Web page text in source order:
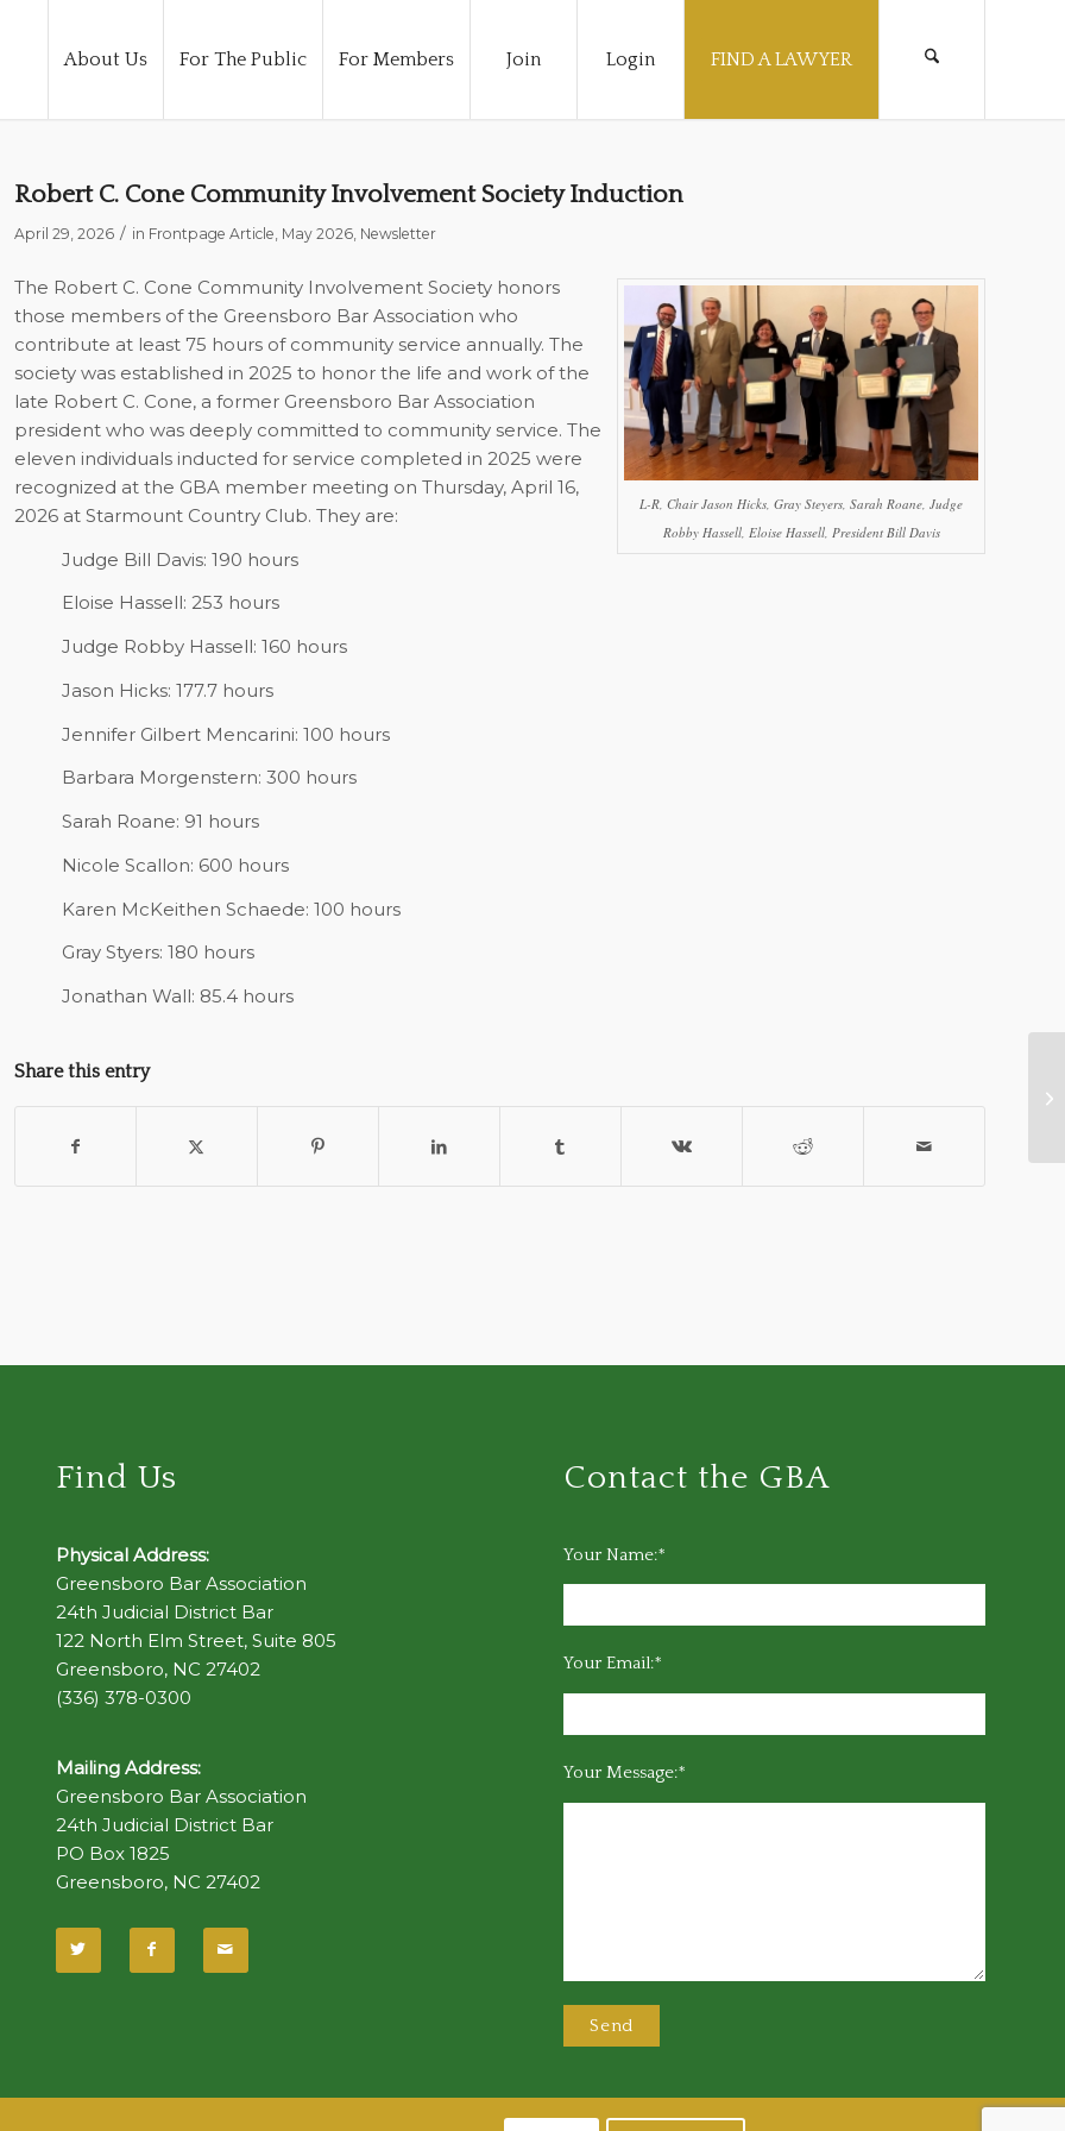
About Us For The Public For Members Join Login FIND A LAWYER
Robert C. Cone Community Involvement Society Induction
April 29, 2026 / in Frontpage Article, May 2026, Newsletter
L-R, Chair Jason Hicks, Gray Steyers, Sarah Roane, Judge
Robby Hassell, Eloise Hassell, President Bill Davis
The Robert C. Cone Community Involvement Society honors
those members of the Greensboro Bar Association who
contribute at least 75 hours of community service annually. The
society was established in 2025 to honor the life and work of the
late Robert C. Cone, a former Greensboro Bar Association
president who was deeply committed to community service. The
eleven individuals inducted for service completed in 2025 were
recognized at the GBA member meeting on Thursday, April 16,
2026 at Starmount Country Club. They are:
Judge Bill Davis: 190 hours
Eloise Hassell: 253 hours
Judge Robby Hassell: 160 hours
Jason Hicks: 177.7 hours
Jennifer Gilbert Mencarini: 100 hours
Barbara Morgenstern: 300 hours
Sarah Roane: 91 hours
Nicole Scallon: 600 hours
Karen McKeithen Schaede: 100 hours
Gray Styers: 180 hours
Jonathan Wall: 85.4 hours
Share this entry
Find Us
Physical Address:
Greensboro Bar Association
24th Judicial District Bar
122 North Elm Street, Suite 805
Greensboro, NC 27402
(336) 378-0300
Mailing Address:
Greensboro Bar Association
24th Judicial District Bar
PO Box 1825
Greensboro, NC 27402
Contact the GBA
Your Name:*
Your Email:*
Your Message:*